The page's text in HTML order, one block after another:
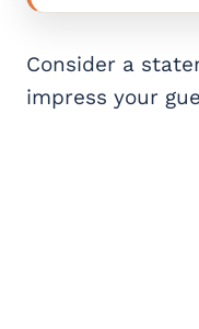
Consider a
impress your